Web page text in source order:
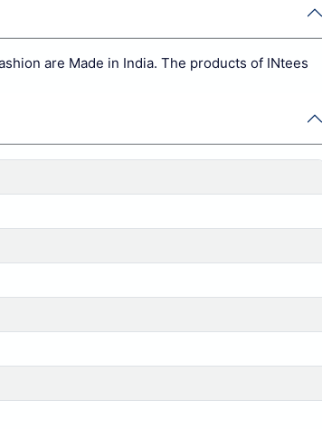
are Made in India. The products of INtees